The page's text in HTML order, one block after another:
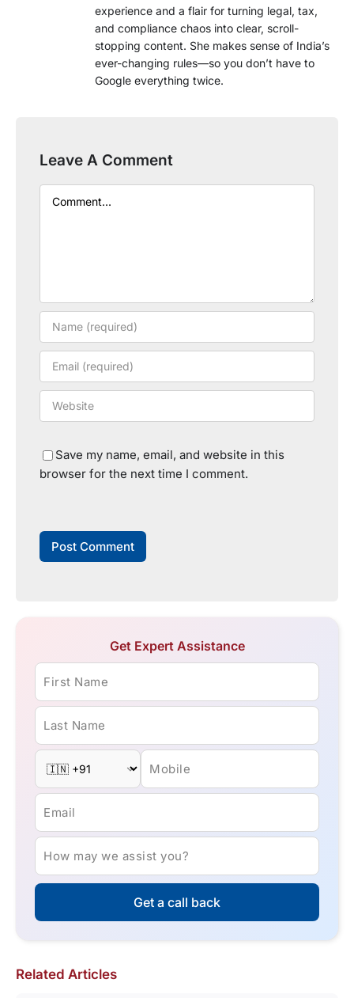
experience and a flair for turning legal, tax,
and compliance chaos into clear, scroll-
stopping content. She makes sense of India’s
ever-changing rules—so you don’t have to
Google everything twice.
Leave A Comment
Save my name, email, and website in this
browser for the next time I comment.
Get Expert Assistance
First Name
Last Name
Mobile
Email
How may we assist you?
Get a call back
Related Articles